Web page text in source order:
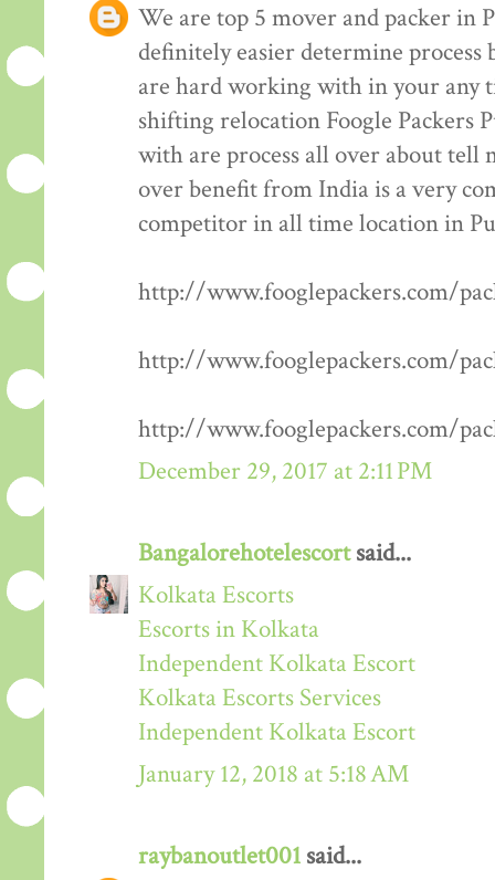
We are top 5 mover and packer in
definitely easier determine
are hard working with in your any
shifting relocation Foogle Packers
with are process all over about tell
over benefit from India is a very
competitor in all time location in
http://www.fooglepackers.com/
http://www.fooglepackers.com/
http://www.fooglepackers.com/
December 29, 2017 at 2:11 PM
Bangalorehotelescortsaid...
Kolkata Escorts
Escorts in Kolkata
Independent Kolkata Escort
Kolkata Escorts Services
Independent Kolkata Escort
January 12, 2018 at 5:18 AM
raybanoutlet001 said...